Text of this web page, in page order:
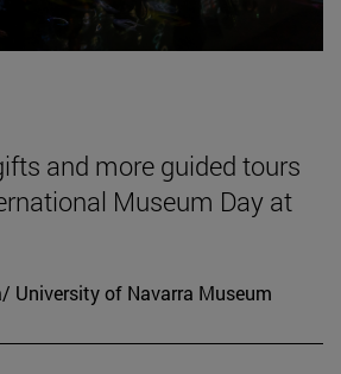
and more guided tours
Museum Day at
University of Navarra Museum